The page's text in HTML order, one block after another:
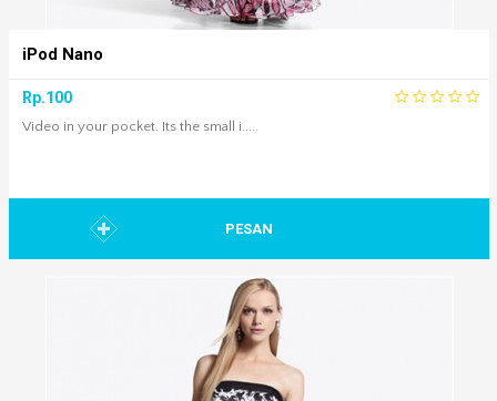
iPod Nano
Rp.100
Video in your pocket. Its the small i.....
PESAN